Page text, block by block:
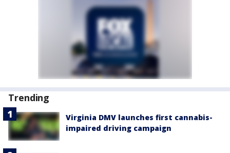
Trending
Virginia DMV launches first cannabis-
impaired driving campaign